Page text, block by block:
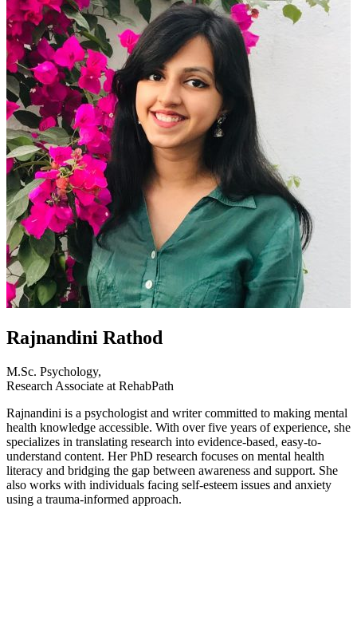
Rajnandini Rathod
M.Sc. Psychology,
Research Associate at RehabPath
Rajnandini is a psychologist and writer committed to making mental
health knowledge accessible. With over five years of experience, she
specializes in translating research into evidence-based, easy-to-
understand content. Her PhD research focuses on mental health
literacy and bridging the gap between awareness and support. She
also works with individuals facing self-esteem issues and anxiety
using a trauma-informed approach.